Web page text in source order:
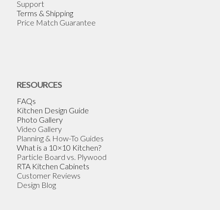
Support
Terms & Shipping
Price Match Guarantee
RESOURCES
FAQs
Kitchen Design Guide
Photo Gallery
Video Gallery
Planning & How-To Guides
What is a 10×10 Kitchen?
Particle Board vs. Plywood
RTA Kitchen Cabinets
Customer Reviews
Design Blog